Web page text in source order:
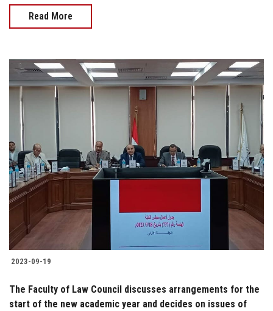
Read More
2023-09-19
The Faculty of Law Council discusses arrangements for the
start of the new academic year and decides on issues of